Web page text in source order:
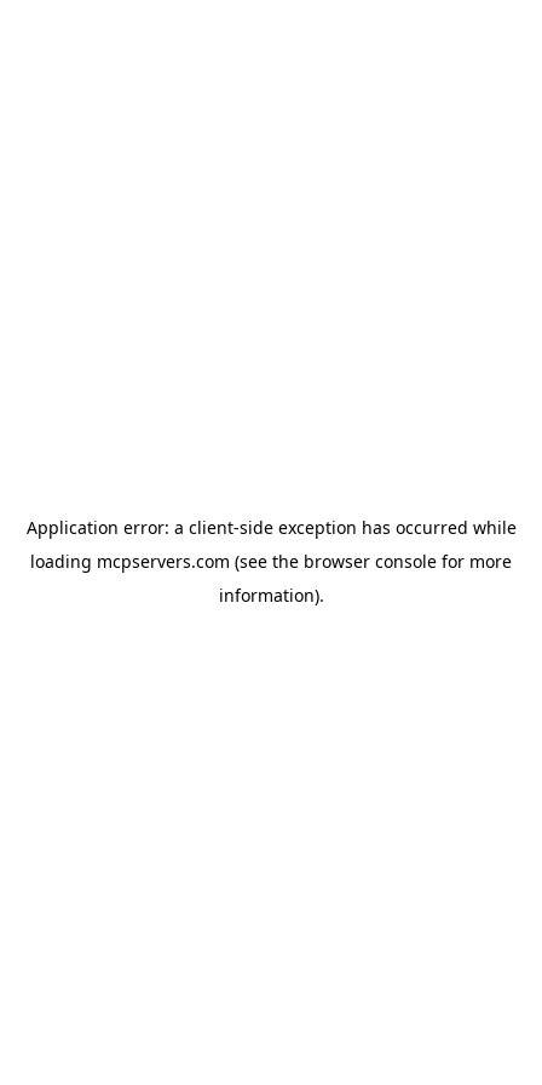
Application error: a client-side exception has occurred while
loading mcpservers.com (see the browser console for more
information).